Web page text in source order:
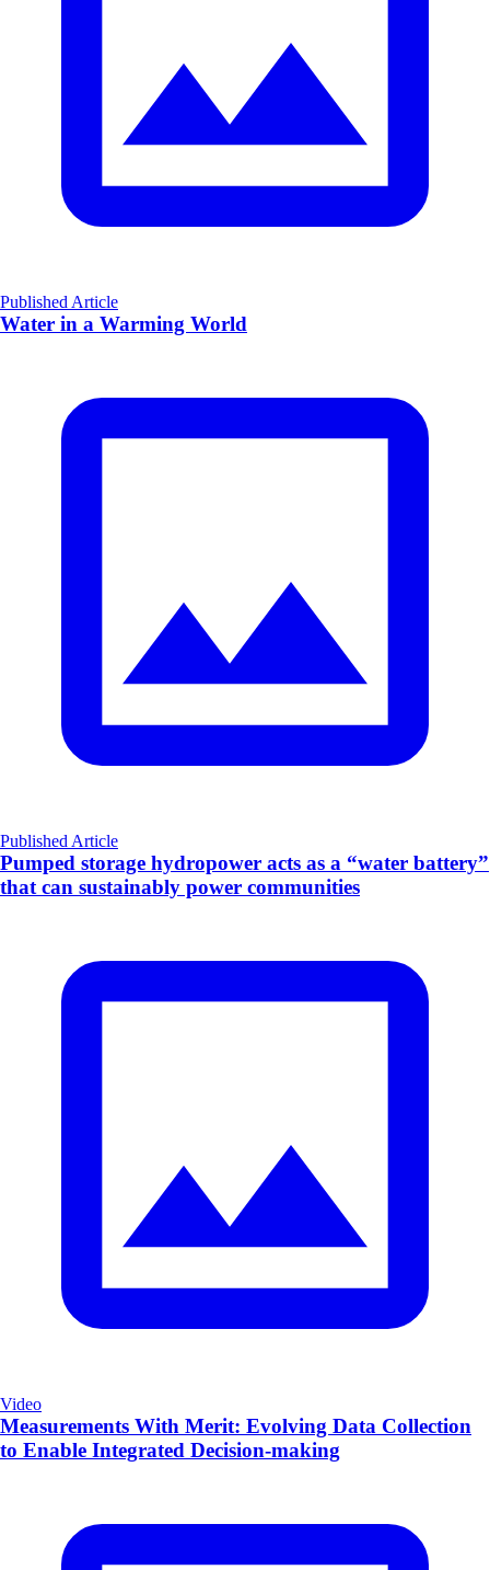
Published Article
Water in a Warming World
Published Article
Pumped storage hydropower acts as a “water battery”
that can sustainably power communities
Video
Measurements With Merit: Evolving Data Collection
to Enable Integrated Decision-making